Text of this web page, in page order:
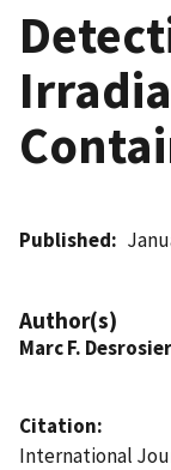
Published
Author(s)
Marc F.
Citation
International